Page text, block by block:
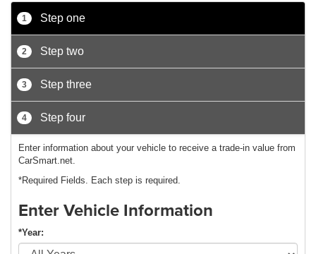
1 Step one
2 Step two
3 Step three
4 Step four
Enter information about your vehicle to receive a trade-in value from
CarSmart.net.
*Required Fields. Each step is required.
Enter Vehicle Information
*Year: